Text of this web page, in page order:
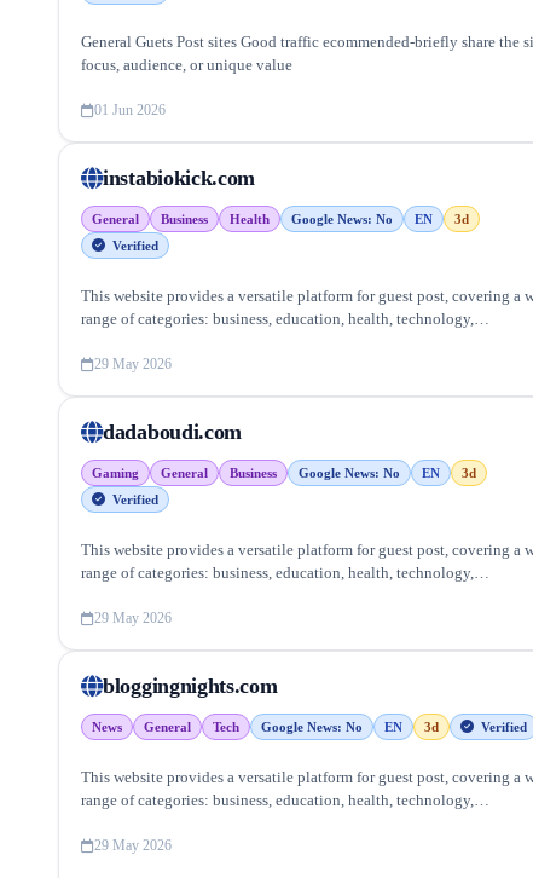
General Guets Post sites Good traffic ecommended-briefly share the
focus, audience, or unique value
01 Jun 2026
instabiokick.com
General Business Health Google News: No EN
3d
Verified
This website provides a versatile platform for guest post, covering a
range of categories: business, education, health, technology,
backlinks.
29 May 2026
dadaboudi.com
Gaming General Business Google News: No EN
3d
Verified
This website provides a versatile platform for guest post, covering a
range of categories: business, education, health, technology,
backlinks.
29 May 2026
bloggingnights.com
News General Tech Google News: No EN 3d Verified
This website provides a versatile platform for guest post, covering a
range of categories: business, education, health, technology,
backlinks.
29 May 2026